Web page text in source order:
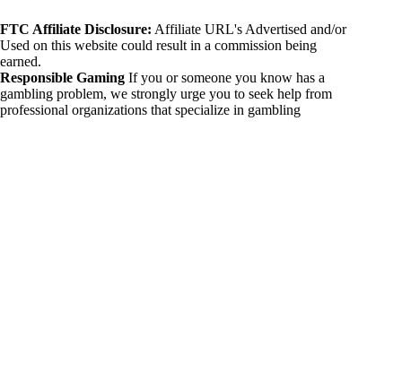
FTC Affiliate Disclosure: Affiliate URL's Advertised and/or
Used on this website could result in a commission being
earned.
Responsible Gaming If you or someone you know has a
gambling problem, we strongly urge you to seek help from
professional organizations that specialize in gambling